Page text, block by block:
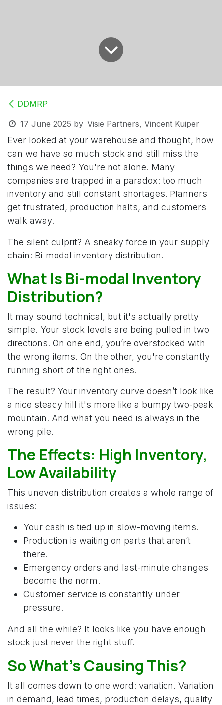
DDMRP
17 June 2025 by Visie Partners, Vincent Kuiper
Ever looked at your warehouse and thought, how
can we have so much stock and still miss the
things we need? You're not alone. Many
companies are trapped in a paradox: too much
inventory and still constant shortages. Planners
get frustrated, production halts, and customers
walk away.
The silent culprit? A sneaky force in your supply
chain: Bi-modal inventory distribution.
What Is Bi-modal Inventory
Distribution? ​
It may sound technical, but it's actually pretty
simple. Your stock levels are being pulled in two
directions. On one end, you’re overstocked with
the wrong items. On the other, you're constantly
running short of the right ones.
The result? Your inventory curve doesn’t look like
a nice steady hill it's more like a bumpy two-peak
mountain. And what you need is always in the
wrong pile.
The Effects: High Inventory,
Low Availability
This uneven distribution creates a whole range of
issues: ​
Your cash is tied up in slow-moving items.
Production is waiting on parts that aren’t
there.
Emergency orders and last-minute changes
become the norm.
Customer service is constantly under
pressure.
And all the while? It looks like you have enough
stock just never the right stuff.
So What’s Causing This?
It all comes down to one word: variation. Variation
in demand, lead times, production delays, quality